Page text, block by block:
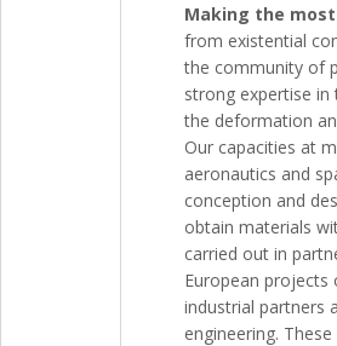
Making the
from existential
the community of
strong expertise
the deformation
Our capacities at
aeronautics and
conception and
obtain materials
carried out in
European projects
industrial partners
engineering.